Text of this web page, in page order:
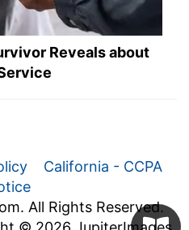
Reveals about
California - CCPA
All Rights Reserved.